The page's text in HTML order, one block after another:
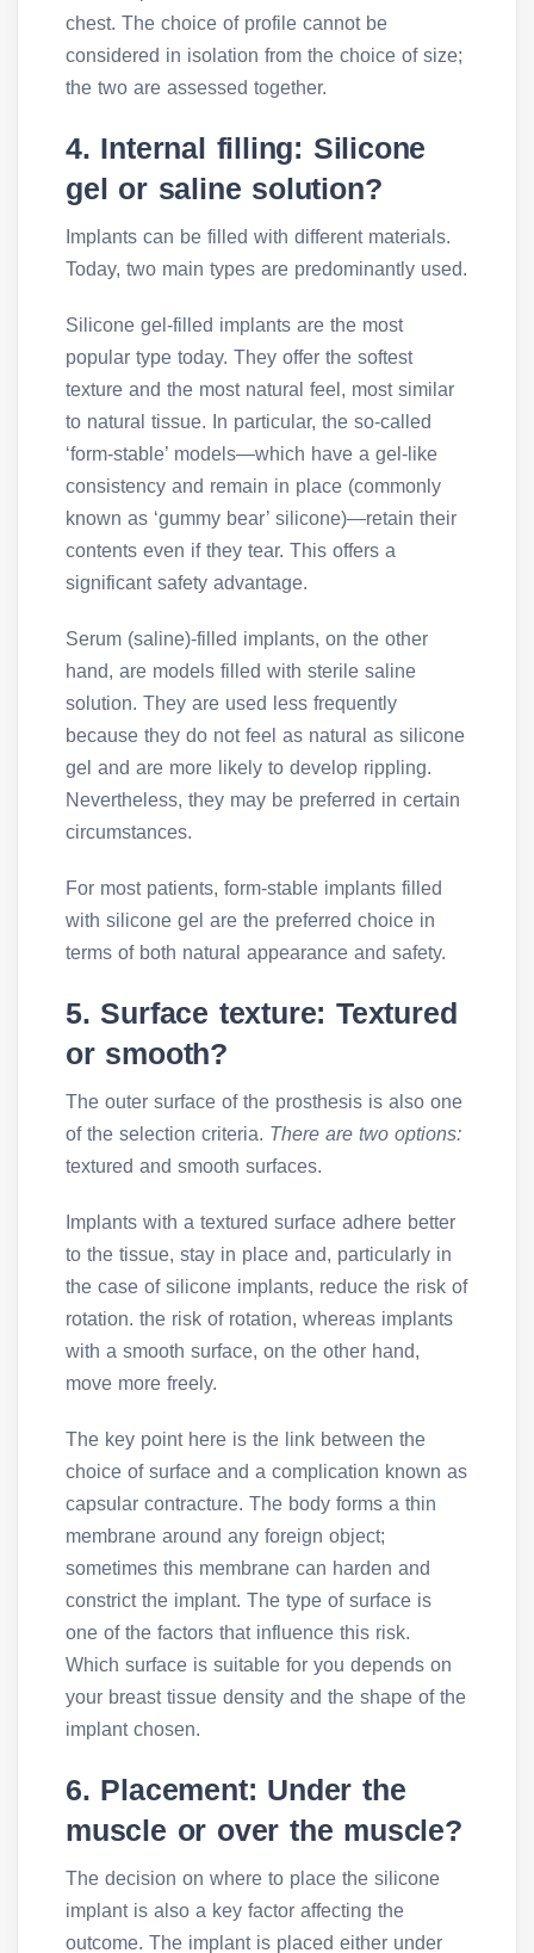
chest. The choice of profile cannot be
considered in isolation from the choice of size;
the two are assessed together.
4. Internal filling: Silicone
gel or saline solution?
Implants can be filled with different materials.
Today, two main types are predominantly used.
Silicone gel-filled implants are the most
popular type today. They offer the softest
texture and the most natural feel, most similar
to natural tissue. In particular, the so-called
‘form-stable’ models—which have a gel-like
consistency and remain in place (commonly
known as ‘gummy bear’ silicone)—retain their
contents even if they tear. This offers a
significant safety advantage.
Serum (saline)-filled implants, on the other
hand, are models filled with sterile saline
solution. They are used less frequently
because they do not feel as natural as silicone
gel and are more likely to develop rippling.
Nevertheless, they may be preferred in certain
circumstances.
For most patients, form-stable implants filled
with silicone gel are the preferred choice in
terms of both natural appearance and safety.
5. Surface texture: Textured
or smooth?
The outer surface of the prosthesis is also one
of the selection criteria. There are two options:
textured and smooth surfaces.
Implants with a textured surface adhere better
to the tissue, stay in place and, particularly in
the case of silicone implants, reduce the risk of
rotation. the risk of rotation, whereas implants
with a smooth surface, on the other hand,
move more freely.
The key point here is the link between the
choice of surface and a complication known as
capsular contracture. The body forms a thin
membrane around any foreign object;
sometimes this membrane can harden and
constrict the implant. The type of surface is
one of the factors that influence this risk.
Which surface is suitable for you depends on
your breast tissue density and the shape of the
implant chosen.
6. Placement: Under the
muscle or over the muscle?
The decision on where to place the silicone
implant is also a key factor affecting the
outcome. The implant is placed either under